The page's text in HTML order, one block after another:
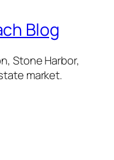
Blog
Stone Harbor,
market.